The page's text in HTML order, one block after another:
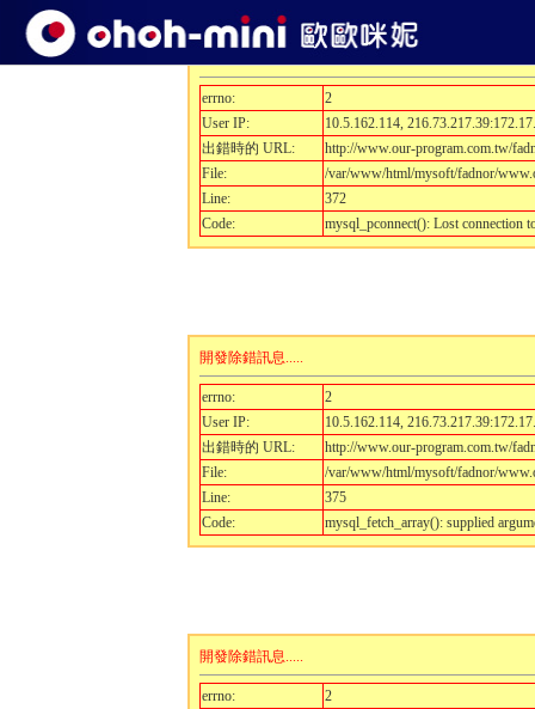
errno:
2
User IP:
10.5.162.114,
出錯時的 URL:
http://www.our-program.com.tw/
File:
/var/www/html/mysoft/fadnor/
Line:
372
Code:
mysql_pconnect(): Lost connection
開發除錯訊息.....
errno:
2
User IP:
10.5.162.114,
出錯時的 URL:
http://www.our-program.com.tw/
File:
/var/www/html/mysoft/fadnor/
Line:
375
Code:
mysql_fetch_array(): supplied
開發除錯訊息.....
errno:
2